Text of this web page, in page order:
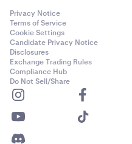
Privacy Notice
Terms of Service
Cookie Settings
Candidate Privacy Notice
Disclosures
Exchange Trading Rules
Compliance Hub
Do Not Sell/Share